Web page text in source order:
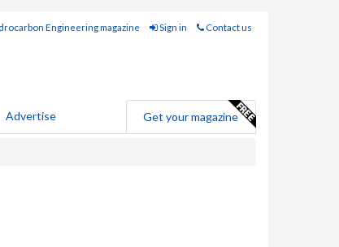
Engineering magazine Sign in Contact us
Advertise Get your magazine